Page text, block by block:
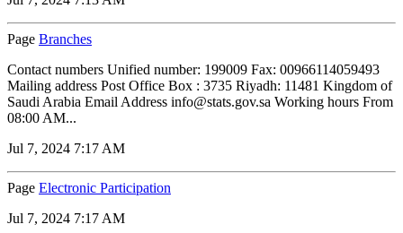
Page Branches
Contact numbers Unified number: 199009 Fax: 00966114059493
Mailing address Post Office Box : 3735 Riyadh: 11481 Kingdom of
Saudi Arabia Email Address info@stats.gov.sa Working hours From
08:00 AM...
Jul 7, 2024 7:17 AM
Page Electronic Participation
Jul 7, 2024 7:17 AM